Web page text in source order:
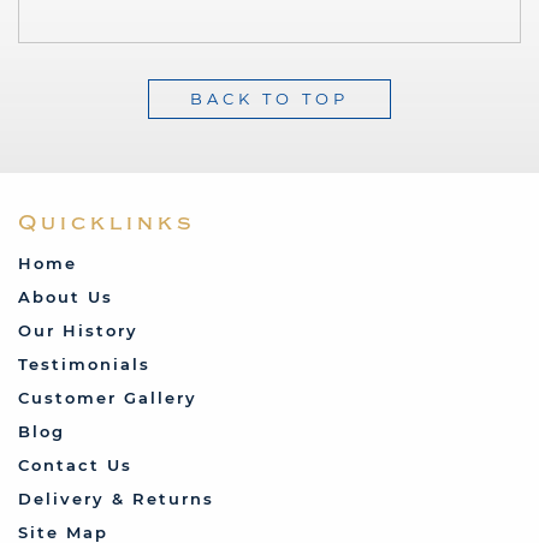
BACK TO TOP
Quicklinks
Home
About Us
Our History
Testimonials
Customer Gallery
Blog
Contact Us
Delivery & Returns
Site Map